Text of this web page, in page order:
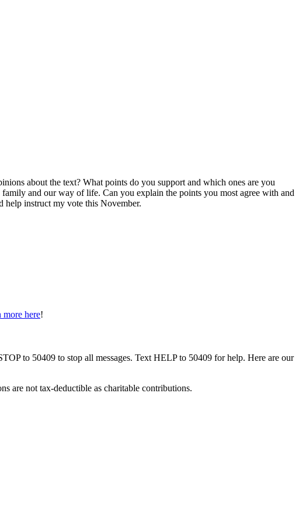
about the text? What points do you support and which ones are you
and our way of life. Can you explain the points you most agree with and
instruct my vote this November.
more here!
to 50409 to stop all messages. Text HELP to 50409 for help. Here are our
are not tax-deductible as charitable contributions.